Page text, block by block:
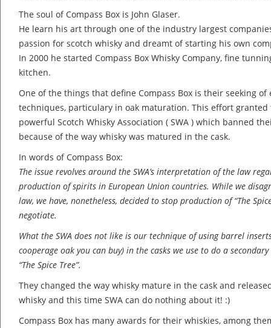
The soul of Compass Box is John Glaser.
He learn his art through one of the industry largest
passion for scotch whisky and dreamt of starting his own
In 2000 he started Compass Box Whisky Company, fine
kitchen.
One of the things that define Compass Box is their seeking
techniques, particulary in oak maturation. This effort
powerful Scotch Whisky Association ( SWA ) which banned
because of the way whisky was matured in the cask.
In words of Compass Box:
The issue revolves around the SWA’s interpretation of the law
production of spirits in European Union countries. While we
law, we have, nonetheless, decided to stop production of “The
negotiate.
What the SWA does not like is our technique of using barrel
cooperage oak you can buy) in the casks we use to do a
“The Spice Tree”.
They changed the way whisky mature in the cask and
whisky and this time SWA can do nothing about it! :)
Compass Box has many awards for their whiskies, among